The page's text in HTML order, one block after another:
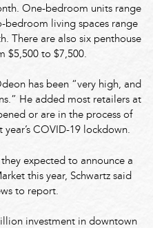
One-bedroom units range
bedroom living spaces range
There are also six penthouse
$5,500 to $7,500.
has been “very high, and
He added most retailers at
or are in the process of
COVID-19 lockdown.
expected to announce a
this year, Schwartz said
to report.
investment in downtown